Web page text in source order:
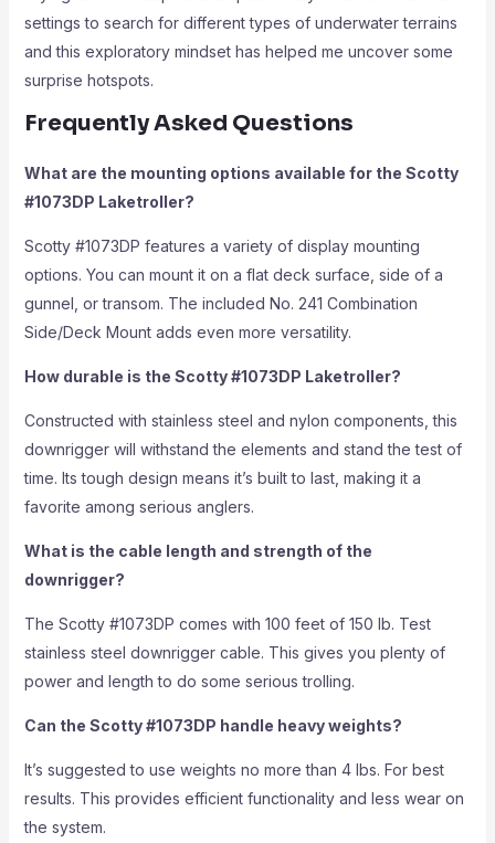
settings to search for different types of underwater terrains
and this exploratory mindset has helped me uncover some
surprise hotspots.
Frequently Asked Questions
What are the mounting options available for the Scotty
#1073DP Laketroller?
Scotty #1073DP features a variety of display mounting
options. You can mount it on a flat deck surface, side of a
gunnel, or transom. The included No. 241 Combination
Side/Deck Mount adds even more versatility.
How durable is the Scotty #1073DP Laketroller?
Constructed with stainless steel and nylon components, this
downrigger will withstand the elements and stand the test of
time. Its tough design means it’s built to last, making it a
favorite among serious anglers.
What is the cable length and strength of the
downrigger?
The Scotty #1073DP comes with 100 feet of 150 lb. Test
stainless steel downrigger cable. This gives you plenty of
power and length to do some serious trolling.
Can the Scotty #1073DP handle heavy weights?
It’s suggested to use weights no more than 4 lbs. For best
results. This provides efficient functionality and less wear on
the system.